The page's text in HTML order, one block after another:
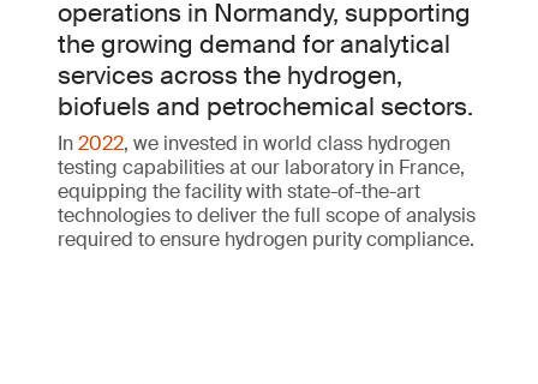
operations in Normandy, supporting
the growing demand for analytical
services across the hydrogen,
biofuels and petrochemical sectors.
In2022, we invested in world class hydrogen
testing capabilities at our laboratory in France,
equipping the facility with state-of-the-art
technologies to deliver the full scope of analysis
required to ensure hydrogen purity compliance.